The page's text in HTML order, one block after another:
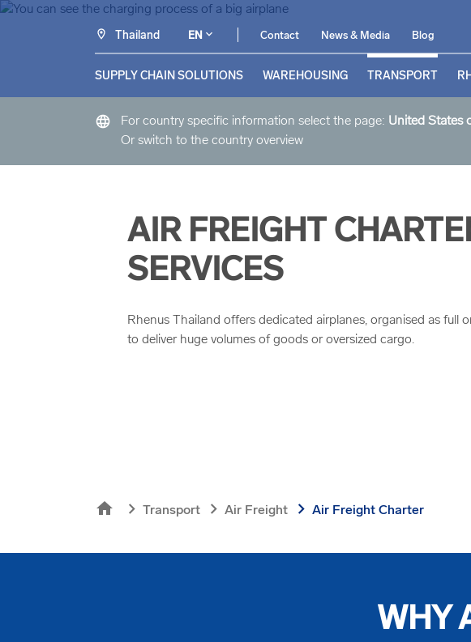
Thailand EN Contact News & Media Blog
SUPPLY CHAIN SOLUTIONS WAREHOUSING TRANSPORT
language For country specific information select the page: United States
Or switch to the country overview
AIR FREIGHT
SERVICES
Rhenus Thailand offers dedicated airplanes, organised as full
to deliver huge volumes of goods or oversized cargo.
home chevron_right Transport chevron_right Air Freight chevron_right Air Freight Charter
WHY